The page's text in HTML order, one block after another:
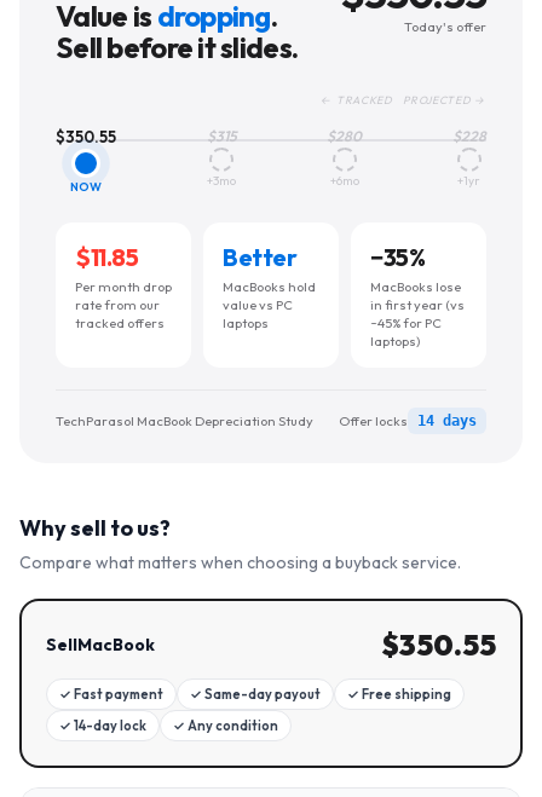
Value is dropping.
Sell before it slides.
Today's offer
← TRACKED PROJECTED →
$350.55
NOW
$315
+3mo
$280
+6mo
$228
+1yr
$11.85
Per month drop
rate from our
tracked offers
Better
MacBooks hold
value vs PC
laptops
−35%
MacBooks lose
in first year (vs
~45% for PC
laptops)
TechParasol MacBook Depreciation Study Offer locks 14 days
Why sell to us?
Compare what matters when choosing a buyback service.
SellMacBook $350.55
✓ Fast payment ✓ Same-day payout ✓ Free shipping
✓ 14-day lock ✓ Any condition